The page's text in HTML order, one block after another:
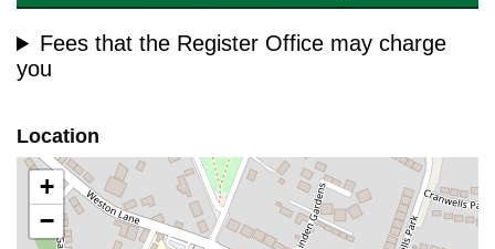
Fees that the Register Office may charge
you
Location
+
−